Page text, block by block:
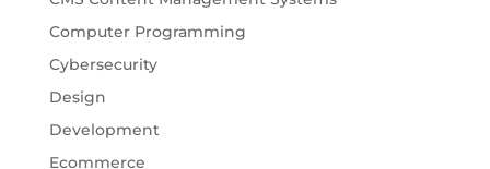
Computer Programming
Cybersecurity
Design
Development
Ecommerce